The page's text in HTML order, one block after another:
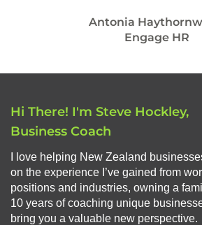
Antonia
Engage HR
Hi There! I'm Steve Hockley,
Business Coach
I love helping New Zealand
on the experience I’ve gained from
positions and industries, owning a
10 years of coaching unique
bring you a valuable new perspective.